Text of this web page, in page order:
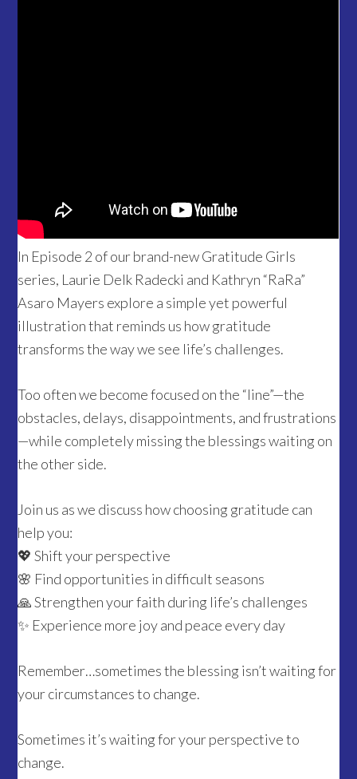
In Episode 2 of our brand-new Gratitude Girls
series, Laurie Delk Radecki and Kathryn “RaRa”
Asaro Mayers explore a simple yet powerful
illustration that reminds us how gratitude
transforms the way we see life’s challenges.
Too often we become focused on the “line”—the
obstacles, delays, disappointments, and frustrations
—while completely missing the blessings waiting on
the other side.
Join us as we discuss how choosing gratitude can
help you:
💖 Shift your perspective
🌸 Find opportunities in difficult seasons
🙏 Strengthen your faith during life’s challenges
✨ Experience more joy and peace every day
Remember…sometimes the blessing isn’t waiting for
your circumstances to change.
Sometimes it’s waiting for your perspective to
change.